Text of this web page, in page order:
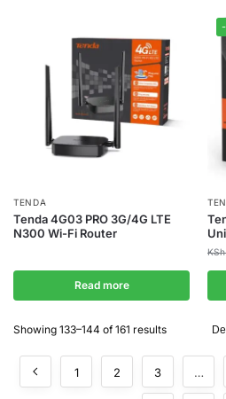
TENDA
Tenda 4G03 PRO 3G/4G LTE
N300 Wi-Fi Router
Read more
KSh
Showing 133–144 of 161 results
1 2 3 …